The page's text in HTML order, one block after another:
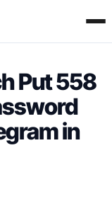
Put 558
in